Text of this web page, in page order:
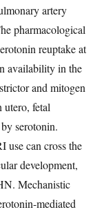
artery
pharmacological
reuptake at
availability in the
and mitogen
utero, fetal
serotonin.
use can cross the
development,
Mechanistic
mediated